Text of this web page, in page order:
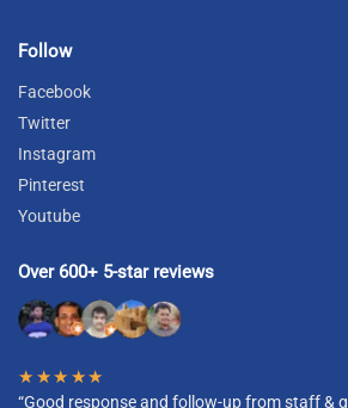
Follow
Facebook
Twitter
Instagram
Pinterest
Youtube
Over 600+ 5-star reviews
★★★★★
“Good response and follow-up from staff &